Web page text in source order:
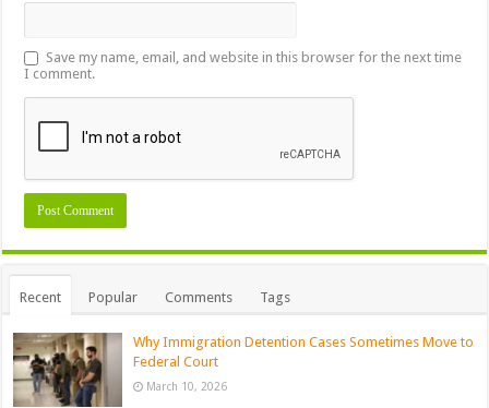
Save my name, email, and website in this browser for the next time
I comment.
Recent Popular Comments Tags
Why Immigration Detention Cases Sometimes Move to
Federal Court
March 10, 2026